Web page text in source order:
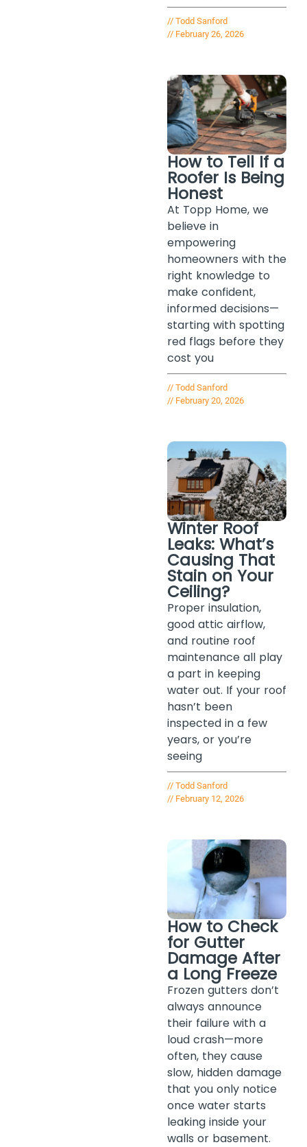
// Todd Sanford
// February 26, 2026
How to Tell If a
Roofer Is Being
Honest
At Topp Home, we
believe in
empowering
homeowners with the
right knowledge to
make confident,
informed decisions—
starting with spotting
red flags before they
cost you
// Todd Sanford
// February 20, 2026
Winter Roof
Leaks: What’s
Causing That
Stain on Your
Ceiling?
Proper insulation,
good attic airflow,
and routine roof
maintenance all play
a part in keeping
water out. If your roof
hasn’t been
inspected in a few
years, or you’re
seeing
// Todd Sanford
// February 12, 2026
How to Check
for Gutter
Damage After
a Long Freeze
Frozen gutters don’t
always announce
their failure with a
loud crash—more
often, they cause
slow, hidden damage
that you only notice
once water starts
leaking inside your
walls or basement.